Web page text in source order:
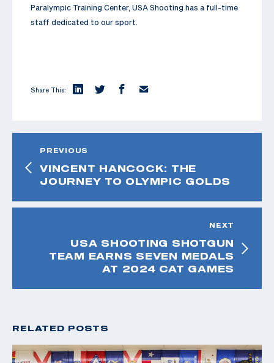
Paralympic Training Center, USA Shooting has a full-time
staff dedicated to our sport.
Share This:
PREVIOUS
VINCENT HANCOCK: THE
JOURNEY TO OLYMPIC GOLDS
NEXT
USA SHOOTING SHOTGUN
TEAM EARNS SEVEN MEDALS
AT 2024 CAT GAMES
RELATED POSTS